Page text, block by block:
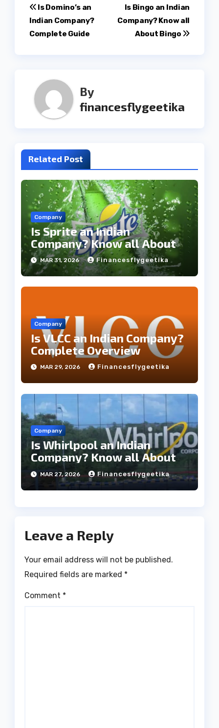
Post
navigation
Is Bingo an Indian
Company? Know all
About Bingo
Is Domino’s an
Indian Company?
Complete Guide
By
financesflygeetika
Related Post
Company
Is Sprite an Indian
Company? Know all About
MAR 31, 2026 Financesflygeetika
Company
Is VLCC an Indian Company?
Complete Overview
MAR 29, 2026 Financesflygeetika
Company
Is Whirlpool an Indian
Company? Know all About
MAR 27, 2026 Financesflygeetika
Leave a Reply
Your email address will not be published.
Required fields are marked *
Comment *